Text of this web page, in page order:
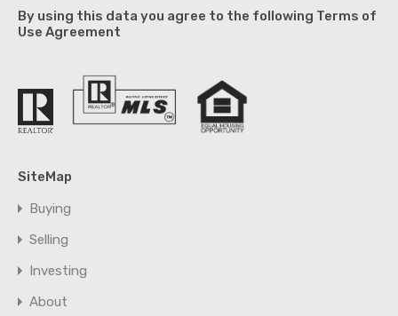
By using this data you agree to the following Terms of
Use Agreement
SiteMap
Buying
Selling
Investing
About